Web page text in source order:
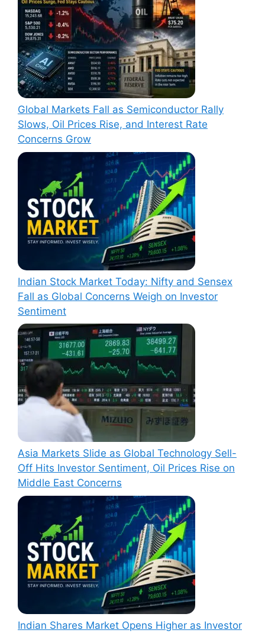
Global Markets Fall as Semiconductor Rally
Slows, Oil Prices Rise, and Interest Rate
Concerns Grow
Indian Stock Market Today: Nifty and Sensex
Fall as Global Concerns Weigh on Investor
Sentiment
Asia Markets Slide as Global Technology Sell-
Off Hits Investor Sentiment, Oil Prices Rise on
Middle East Concerns
Indian Shares Market Opens Higher as Investor